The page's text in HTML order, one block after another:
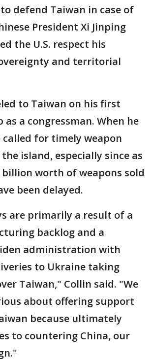
defend Taiwan in case of
President Xi Jinping
the U.S. respect his
and territorial
to Taiwan on his first
as a congressman. When he
called for timely weapon
island, especially since as
billion worth of weapons sold
been delayed.
are primarily a result of a
backlog and a
administration with
to Ukraine taking
Taiwan," Collin said. "We
about offering support
because ultimately
to countering China, our